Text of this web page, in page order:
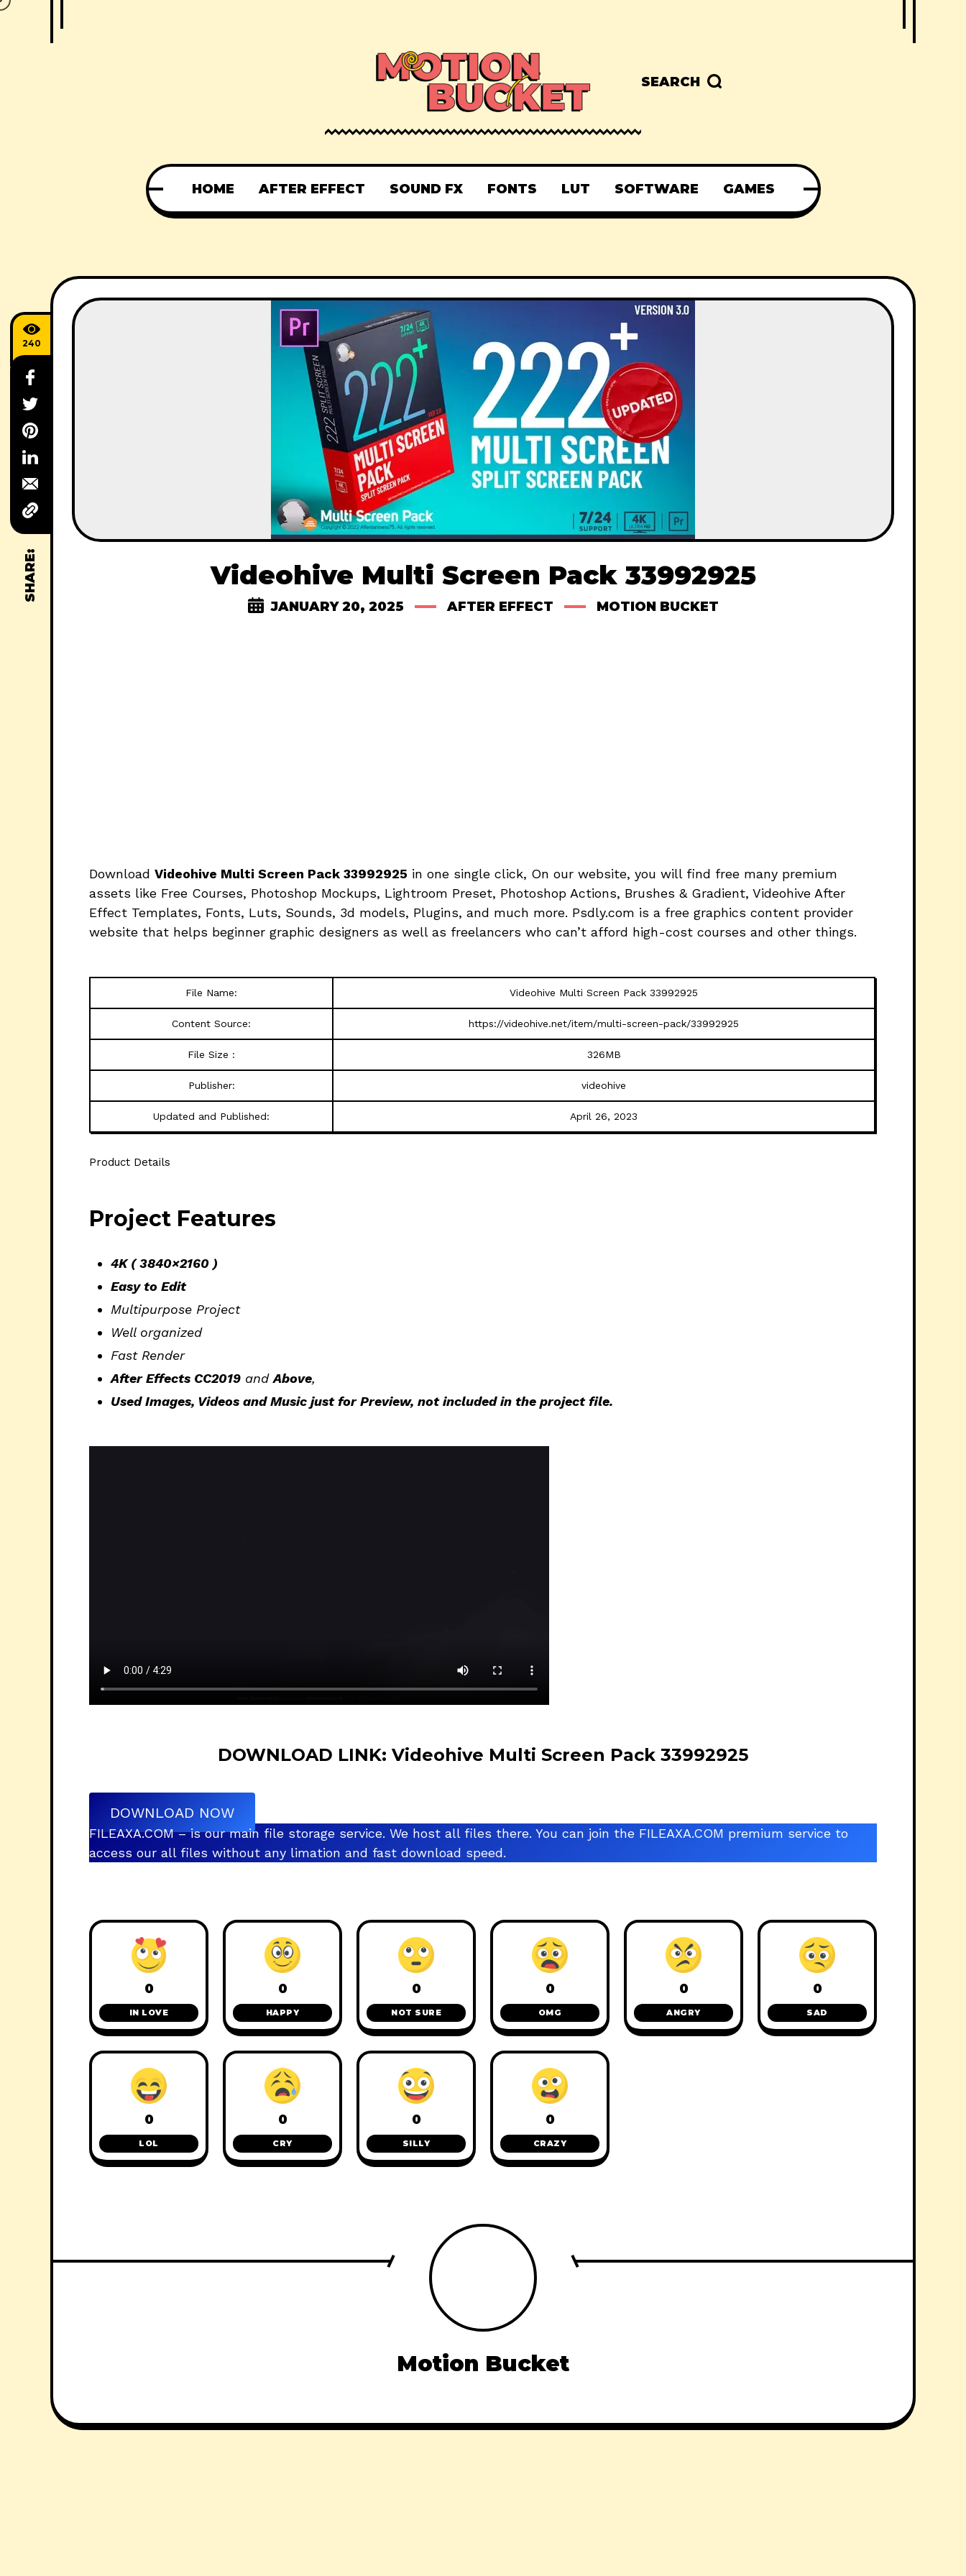
SEARCH
HOME AFTER EFFECT SOUND FX FONTS LUT SOFTWARE GAMES
240
SHARE: Videohive Multi Screen Pack 33992925
JANUARY 20, 2025 AFTER EFFECT MOTION BUCKET
Download Videohive Multi Screen Pack 33992925 in one single click, On our website, you will find free many premium
assets like Free Courses, Photoshop Mockups, Lightroom Preset, Photoshop Actions, Brushes & Gradient, Videohive After
Effect Templates, Fonts, Luts, Sounds, 3d models, Plugins, and much more. Psdly.com is a free graphics content provider
website that helps beginner graphic designers as well as freelancers who can’t afford high-cost courses and other things.
File Name: Videohive Multi Screen Pack 33992925
Content Source: https://videohive.net/item/multi-screen-pack/33992925
File Size : 326MB
Publisher: videohive
Updated and Published: April 26, 2023
Product Details
Project Features
4K ( 3840×2160 )
Easy to Edit
Multipurpose Project
Well organized
Fast Render
After Effects CC2019 andAbove,
Used Images, Videos and Music just for Preview, not included in the project file.
DOWNLOAD LINK: Videohive Multi Screen Pack 33992925
DOWNLOAD NOW
FILEAXA.COM – is our main file storage service. We host all files there. You can join the FILEAXA.COM premium service to
access our all files without any limation and fast download speed.
0
IN LOVE
0
HAPPY
0
NOT SURE
0
OMG
0
ANGRY
0
SAD
0
LOL
0
CRY
0
SILLY
0
CRAZY
Motion Bucket